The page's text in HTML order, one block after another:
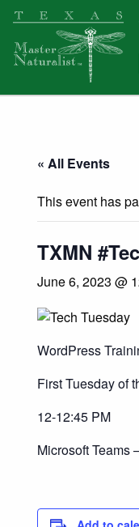
Skip
primary
navigation
Skip
main
content
« All Events
This event has
TXMN
June 6, 2023 @
WordPress
First Tuesday of
12-12:45 PM
Microsoft Teams